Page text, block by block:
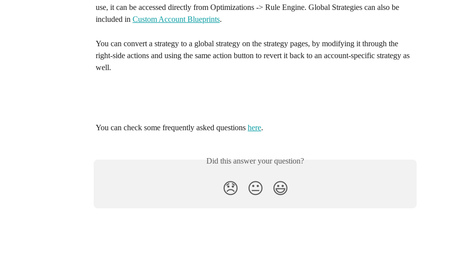
use, it can be accessed directly from Optimizations -> Rule Engine. Global Strategies can also be
included in Custom Account Blueprints.
You can convert a strategy to a global strategy on the strategy pages, by modifying it through the
right-side actions and using the same action button to revert it back to an account-specific strategy as
well.
You can check some frequently asked questions here.
Did this answer your question?
😞 😐 😃